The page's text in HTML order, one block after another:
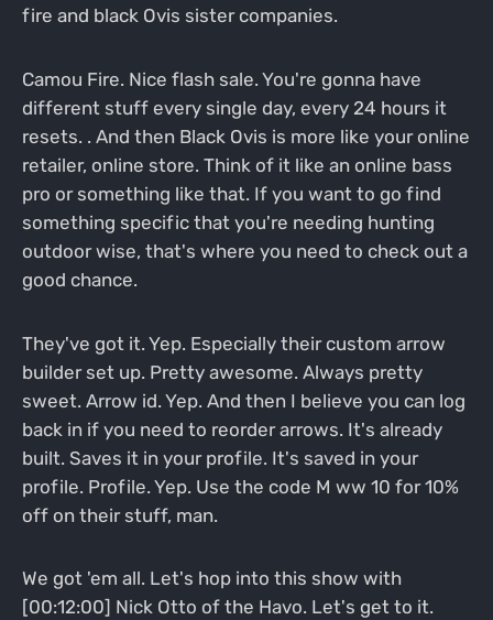
fire and black Ovis sister companies.
Camou Fire. Nice flash sale. You're gonna have
different stuff every single day, every 24 hours it
resets. . And then Black Ovis is more like your online
retailer, online store. Think of it like an online bass
pro or something like that. If you want to go find
something specific that you're needing hunting
outdoor wise, that's where you need to check out a
good chance.
They've got it. Yep. Especially their custom arrow
builder set up. Pretty awesome. Always pretty
sweet. Arrow id. Yep. And then I believe you can log
back in if you need to reorder arrows. It's already
built. Saves it in your profile. It's saved in your
profile. Profile. Yep. Use the code M ww 10 for 10%
off on their stuff, man.
We got 'em all. Let's hop into this show with
[00:12:00] Nick Otto of the Havo. Let's get to it.